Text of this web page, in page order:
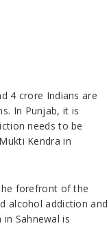
4 crore Indians are
In Punjab, it is
needs to be
Kendra in
forefront of the
alcohol addiction and
Sahnewal is